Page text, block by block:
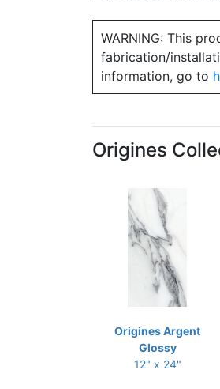
WARNING: This
fabrication/
information, go to
Origines
Origines Argent
Glossy
12" x 24"